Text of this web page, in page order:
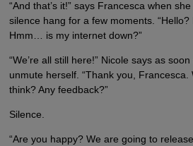
“And that’s it!” says Francesca when
silence hang for a few moments.
Hmm… is my internet down?”
“We’re all still here!” Nicole says as
unmute herself. “Thank you, Francesca.
think? Any feedback?”
Silence.
“Are you happy? We are going to